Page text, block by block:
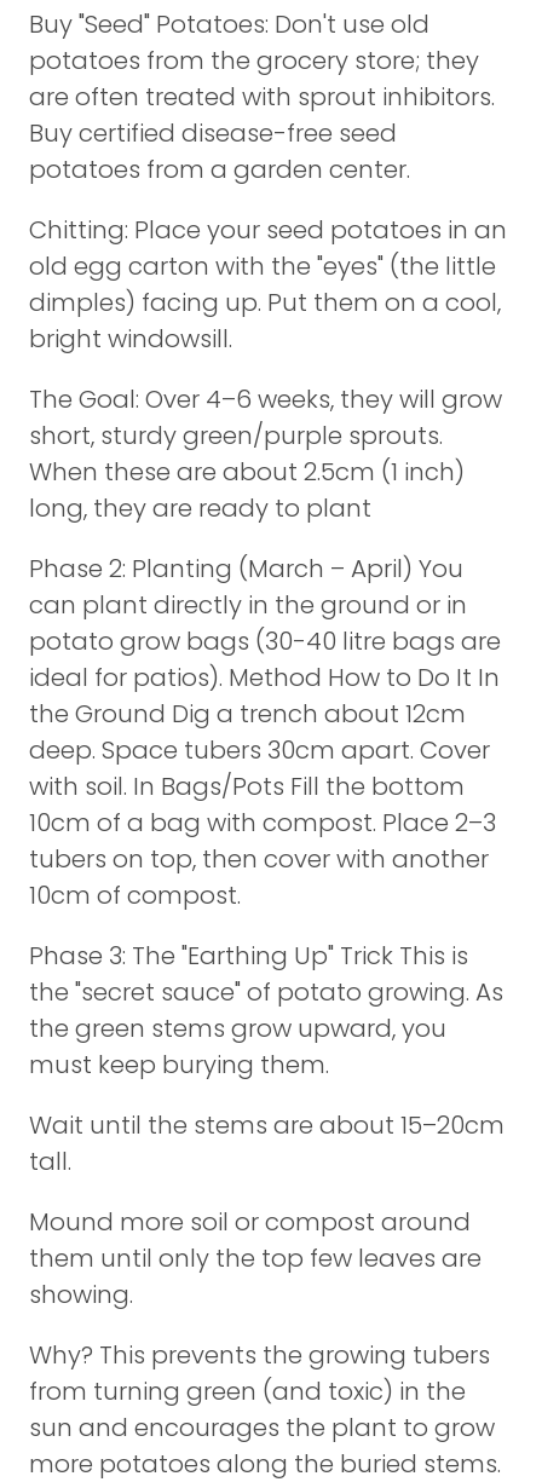
Buy "Seed" Potatoes: Don't use old
potatoes from the grocery store; they
are often treated with sprout inhibitors.
Buy certified disease-free seed
potatoes from a garden center.
Chitting: Place your seed potatoes in an
old egg carton with the "eyes" (the little
dimples) facing up. Put them on a cool,
bright windowsill.
The Goal: Over 4–6 weeks, they will grow
short, sturdy green/purple sprouts.
When these are about 2.5cm (1 inch)
long, they are ready to plant
Phase 2: Planting (March – April) You
can plant directly in the ground or in
potato grow bags (30-40 litre bags are
ideal for patios). Method How to Do It In
the Ground Dig a trench about 12cm
deep. Space tubers 30cm apart. Cover
with soil. In Bags/Pots Fill the bottom
10cm of a bag with compost. Place 2–3
tubers on top, then cover with another
10cm of compost.
Phase 3: The "Earthing Up" Trick This is
the "secret sauce" of potato growing. As
the green stems grow upward, you
must keep burying them.
Wait until the stems are about 15–20cm
tall.
Mound more soil or compost around
them until only the top few leaves are
showing.
Why? This prevents the growing tubers
from turning green (and toxic) in the
sun and encourages the plant to grow
more potatoes along the buried stems.